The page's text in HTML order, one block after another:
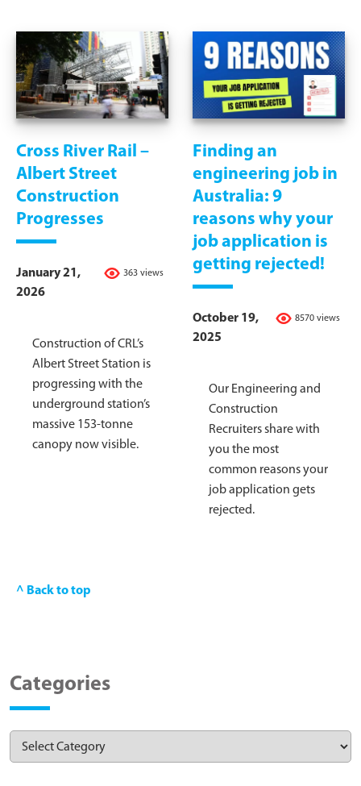
Cross River Rail –
Albert Street
Construction
Progresses
363 views
January 21,
2026
Construction of CRL’s
Albert Street Station is
progressing with the
underground station’s
massive 153-tonne
canopy now visible.
Finding an
engineering job in
Australia: 9
reasons why your
job application is
getting rejected!
8570 views
October 19,
2025
Our Engineering and
Construction
Recruiters share with
you the most
common reasons your
job application gets
rejected.
^ Back to top
Categories